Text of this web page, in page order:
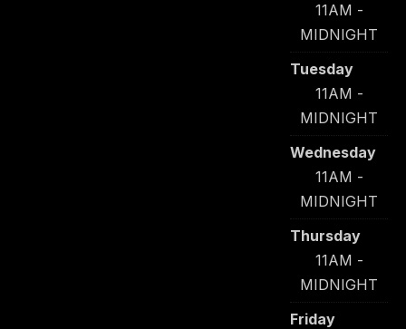
11AM -
MIDNIGHT
Tuesday
11AM -
MIDNIGHT
Wednesday
11AM -
MIDNIGHT
Thursday
11AM -
MIDNIGHT
Friday